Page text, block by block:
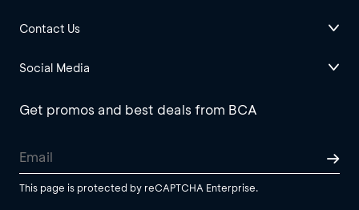
Contact Us
Social Media
Get promos and best deals from BCA
This page is protected by reCAPTCHA Enterprise.